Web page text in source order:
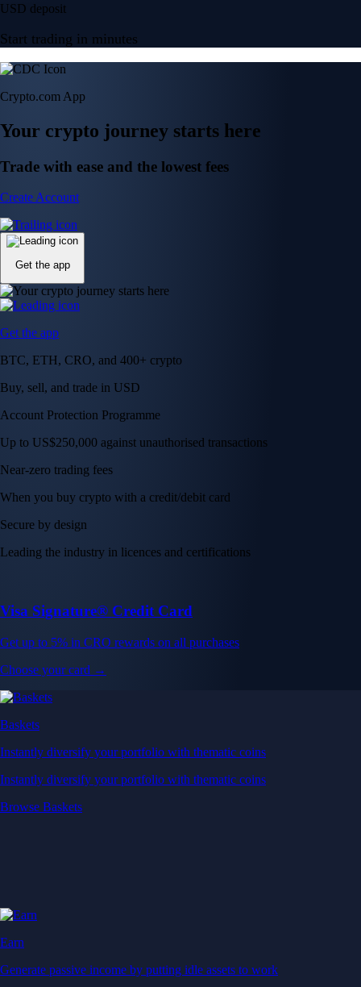
USD deposit
Start trading in minutes
Crypto.com App
Your crypto journey starts here
Trade with ease and the lowest fees
Create Account
Get the app
Get the app
BTC, ETH, CRO, and 400+ crypto
Buy, sell, and trade in USD
Account Protection Programme
Up to US$250,000 against unauthorised transactions
Near-zero trading fees
When you buy crypto with a credit/debit card
Secure by design
Leading the industry in licences and certifications
Visa Signature® Credit Card
Get up to 5% in CRO rewards on all purchases
Choose your card →
Baskets
Instantly diversify your portfolio with thematic coins
Instantly diversify your portfolio with thematic coins
Browse Baskets
Earn
Generate passive income by putting idle assets to work